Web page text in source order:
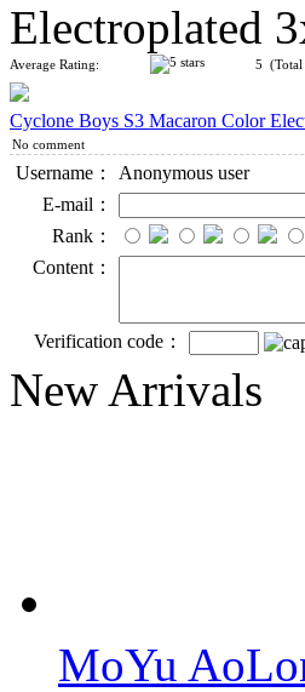
Electroplated
Average Rating: 5 (Total
Cyclone Boys S3 Macaron Color
No comment
Username：
Anonymous user
E-mail：
Rank：
Content：
Verification code：
New Arrivals
MoYu